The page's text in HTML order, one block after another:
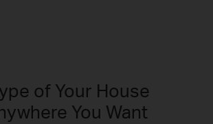
of Your House
You Want